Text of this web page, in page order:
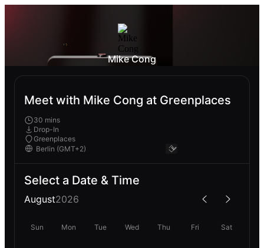
Mike Cong
Meet with Mike Cong at Greenplaces
30 mins
Drop-In
Greenplaces
Select a Date & Time
August2026
Sun Mon Tue Wed Thu Fri Sat